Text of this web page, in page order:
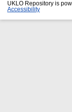
UKLO Repository is
Accessibility